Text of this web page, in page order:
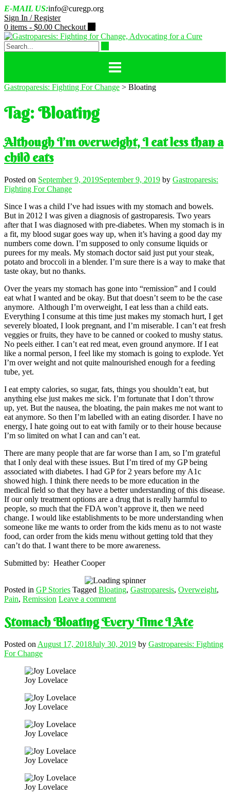
Skip
to
content
E-MAIL US:info@curegp.org
Sign In / Register
0 items - $0.00 Checkout
Gastroparesis: Fighting For Change > Bloating
Tag:Bloating
Although I’m overweight, I eat less than a
child eats
Posted on September 9, 2019September 9, 2019 by Gastroparesis:
Fighting For Change
Since I was a child I’ve had issues with my stomach and bowels.
But in 2012 I was given a diagnosis of gastroparesis. Two years
after that I was diagnosed with pre-diabetes. When my stomach is in
a fit, my blood sugar goes way up, when it’s having a good day my
numbers come down. I’m supposed to only consume liquids or
purees for my meals. My stomach doctor said just put your steak,
potato and broccoli in a blender. I’m sure there is a way to make that
taste okay, but no thanks.
Over the years my stomach has gone into “remission” and I could
eat what I wanted and be okay. But that doesn’t seem to be the case
anymore. Although I’m overweight, I eat less than a child eats.
Everything I consume at this time just makes my stomach hurt, I get
severely bloated, I look pregnant, and I’m miserable. I can’t eat fresh
veggies or fruits, they have to be canned or cooked to mushy status.
No peels either. I can’t eat red meat, even ground anymore. If I eat
like a normal person, I feel like my stomach is going to explode. Yet
I’m over weight and not quite malnourished enough for a feeding
tube, yet.
I eat empty calories, so sugar, fats, things you shouldn’t eat, but
anything else just makes me sick. I’m fortunate that I don’t throw
up, yet. But the nausea, the bloating, the pain makes me not want to
eat anymore. So then I’m labelled with an eating disorder. I have no
energy, I hate going out to eat with family or to their house because
I’m so limited on what I can and can’t eat.
There are many people that are far worse than I am, so I’m grateful
that I only deal with these issues. But I’m tired of my GP being
associated with diabetes. I had GP for 2 years before my A1c
showed high. I think there needs to be more education in the
medical field so that they have a better understanding of this disease.
If our only treatment options are a drug that is really harmful to
people, so much that the FDA won’t approve it, then we need
change. I would like establishments to be more understanding when
someone like me wants to order from the kids menu as to not waste
food, can order from the kids menu without getting told that they
can’t do that. I want there to be more awareness.
Submitted by: Heather Cooper
Posted in GP Stories Tagged Bloating, Gastroparesis, Overweight,
Pain, Remission Leave a comment
Stomach Bloating Every Time I Ate
Posted on August 17, 2018July 30, 2019 by Gastroparesis: Fighting
For Change
Joy Lovelace
Joy Lovelace
Joy Lovelace
Joy Lovelace
Joy Lovelace